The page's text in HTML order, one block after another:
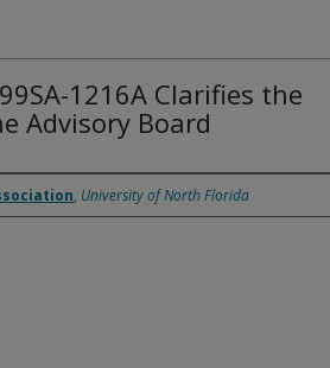
1216A Clarifies the
Advisory Board
, University of North Florida